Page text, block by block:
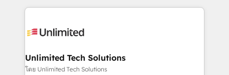
organization. We’re a unique blend of deep HubSpot
operational know-how. We know that no two
solutions. Instead, we dive in to understand your
needs, goals, and challenges to deliver solutions that
Unlimited Tech Solutions
โดย Unlimited Tech Solutions